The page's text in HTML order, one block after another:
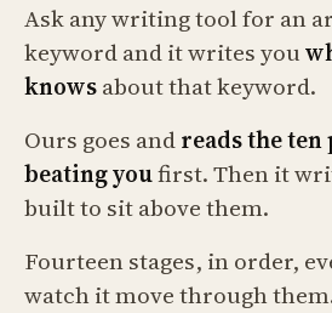
Ask any writing tool for an
keyword and it writes you
knowsabout that keyword.
Ours goes andreads the
beating youfirst. Then it
built to sit above them.
Fourteen stages, in order,
watch it move through